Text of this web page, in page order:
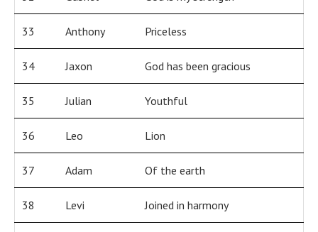
33 Anthony Priceless
34 Jaxon God has been gracious
35 Julian Youthful
36 Leo Lion
37 Adam Of the earth
38 Levi Joined in harmony